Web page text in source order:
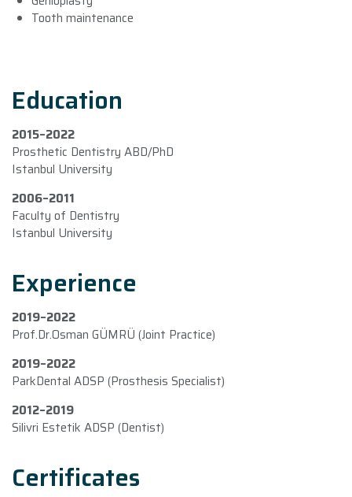
Tooth maintenance
Education
2015–2022
Prosthetic Dentistry ABD/PhD
Istanbul University
2006–2011
Faculty of Dentistry
Istanbul University
Experience
2019–2022
Prof.Dr.Osman GÜMRÜ (Joint Practice)
2019–2022
ParkDental ADSP (Prosthesis Specialist)
2012–2019
Silivri Estetik ADSP (Dentist)
Certificates